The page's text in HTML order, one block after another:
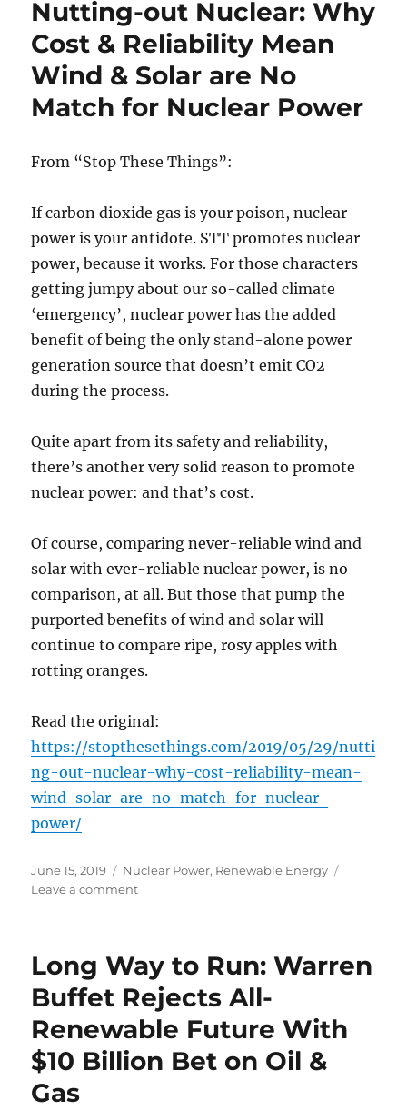
menaces
and
Nutting-out Nuclear: Why
Cost & Reliability Mean
Wind & Solar are No
Match for Nuclear Power
From “Stop These Things”:
If carbon dioxide gas is your poison, nuclear
power is your antidote. STT promotes nuclear
power, because it works. For those characters
getting jumpy about our so-called climate
‘emergency’, nuclear power has the added
benefit of being the only stand-alone power
generation source that doesn’t emit CO2
during the process.
Quite apart from its safety and reliability,
there’s another very solid reason to promote
nuclear power: and that’s cost.
Of course, comparing never-reliable wind and
solar with ever-reliable nuclear power, is no
comparison, at all. But those that pump the
purported benefits of wind and solar will
continue to compare ripe, rosy apples with
rotting oranges.
Read the original:
https://stopthesethings.com/2019/05/29/nutti
ng-out-nuclear-why-cost-reliability-mean-
wind-solar-are-no-match-for-nuclear-
power/
Posted
on
June 15, 2019 Categories
Nuclear Power, Renewable Energy
Leave a commenton
Why
Cost
&
Reliability
Mean
Wind
Long Way to Run: Warren
Buffet Rejects All-
Renewable Future With
$10 Billion Bet on Oil &
Gas